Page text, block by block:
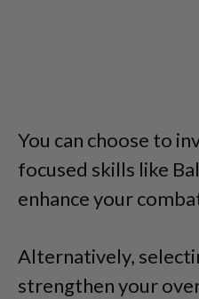
You can choose to
focused skills like
enhance your
Alternatively,
strengthen your